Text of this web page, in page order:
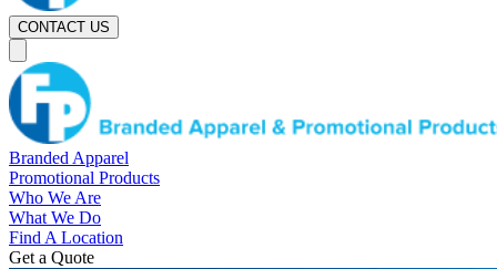
CONTACT US
Branded Apparel
Promotional Products
Who We Are
What We Do
Find A Location
Get a Quote